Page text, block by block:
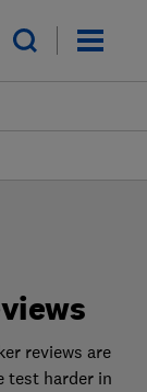
items
reviews are
test harder in